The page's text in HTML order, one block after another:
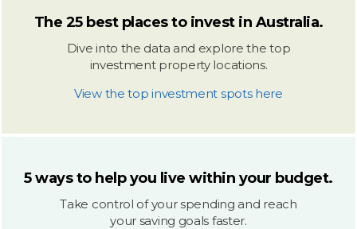
The 25 best places to invest in Australia.
Dive into the data and explore the top
investment property locations.
View the top investment spots here
5 ways to help you live within your budget.
Take control of your spending and reach
your saving goals faster.